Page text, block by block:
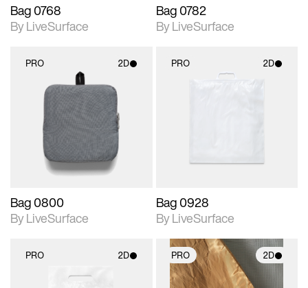
Bag 0768
By LiveSurface
Bag 0782
By LiveSurface
PRO 2D
2D scene with
photographic details.
Includes support for
materials and lighting.
Bag 0800
By LiveSurface
PRO 2D
Bag 0928
By LiveSurface
PRO 2D PRO 2D